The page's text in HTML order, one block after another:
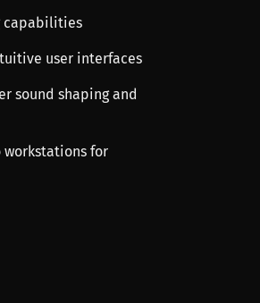
capabilities
user interfaces
sound shaping and
for